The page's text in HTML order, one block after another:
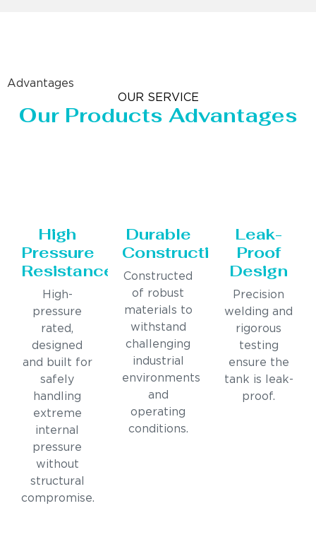
Advantages
OUR SERVICE
Our Products Advantages
High
Pressure
Resistance
High-
pressure
rated,
designed
and built for
safely
handling
extreme
internal
pressure
without
structural
compromise.
Durable
Construction
Constructed
of robust
materials to
withstand
challenging
industrial
environments
and
operating
conditions.
Leak-
Proof
Design
Precision
welding and
rigorous
testing
ensure the
tank is leak-
proof.